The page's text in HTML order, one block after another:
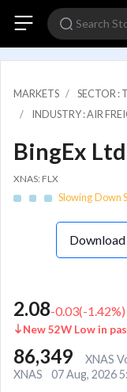
MARKETS
SECTOR :
INDUSTRY : AIR
BingEx
XNAS: FLX
Slowing Down
2.08-0.03(-1.42%)
New 52W Low in
86,349
XNAS
XNAS
07 Aug, 2026